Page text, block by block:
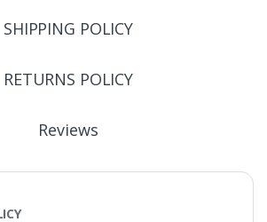
SHIPPING POLICY
RETURNS POLICY
Reviews